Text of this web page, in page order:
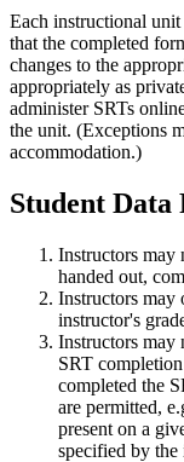
Each instructional
that the completed
changes to the
appropriately as
administer SRTs
the unit. (Exceptions
accommodation.)
Student Data
Instructors may
handed out,
Instructors may
instructor's
Instructors may
SRT
completed the
are permitted,
present on a
specified by the